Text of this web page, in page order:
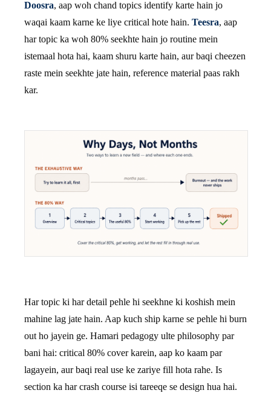
Doosra, aap woh chand topics identify karte hain jo
waqai kaam karne ke liye critical hote hain. Teesra, aap
har topic ka woh 80% seekhte hain jo routine mein
istemaal hota hai, kaam shuru karte hain, aur baqi cheezen
raste mein seekhte jate hain, reference material paas rakh
kar.
Har topic ki har detail pehle hi seekhne ki koshish mein
mahine lag jate hain. Aap kuch ship karne se pehle hi burn
out ho jayein ge. Hamari pedagogy ulte philosophy par
bani hai: critical 80% cover karein, aap ko kaam par
lagayein, aur baqi real use ke zariye fill hota rahe. Is
section ka har crash course isi tareeqe se design hua hai.